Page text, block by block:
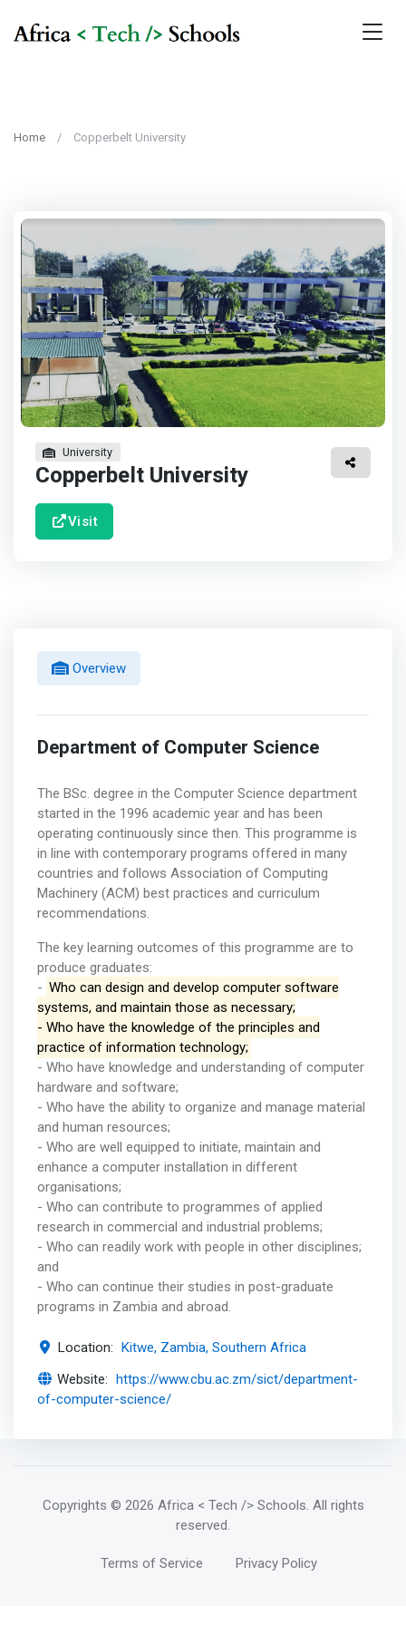
Home Copperbelt University
University
Copperbelt University
Visit
Overview
Department of Computer Science
The BSc. degree in the Computer Science department
started in the 1996 academic year and has been
operating continuously since then. This programme is
in line with contemporary programs offered in many
countries and follows Association of Computing
Machinery (ACM) best practices and curriculum
recommendations.
The key learning outcomes of this programme are to
produce graduates:
- Who can design and develop computer software
systems, and maintain those as necessary;
- Who have the knowledge of the principles and
practice of information technology;
- Who have knowledge and understanding of computer
hardware and software;
- Who have the ability to organize and manage material
and human resources;
- Who are well equipped to initiate, maintain and
enhance a computer installation in different
organisations;
- Who can contribute to programmes of applied
research in commercial and industrial problems;
- Who can readily work with people in other disciplines;
and
- Who can continue their studies in post-graduate
programs in Zambia and abroad.
Location: Kitwe, Zambia, Southern Africa
Website:
https://www.cbu.ac.zm/sict/department-
of-computer-science/
Copyrights © 2026 Africa < Tech /> Schools. All rights
reserved.
Terms of Service Privacy Policy